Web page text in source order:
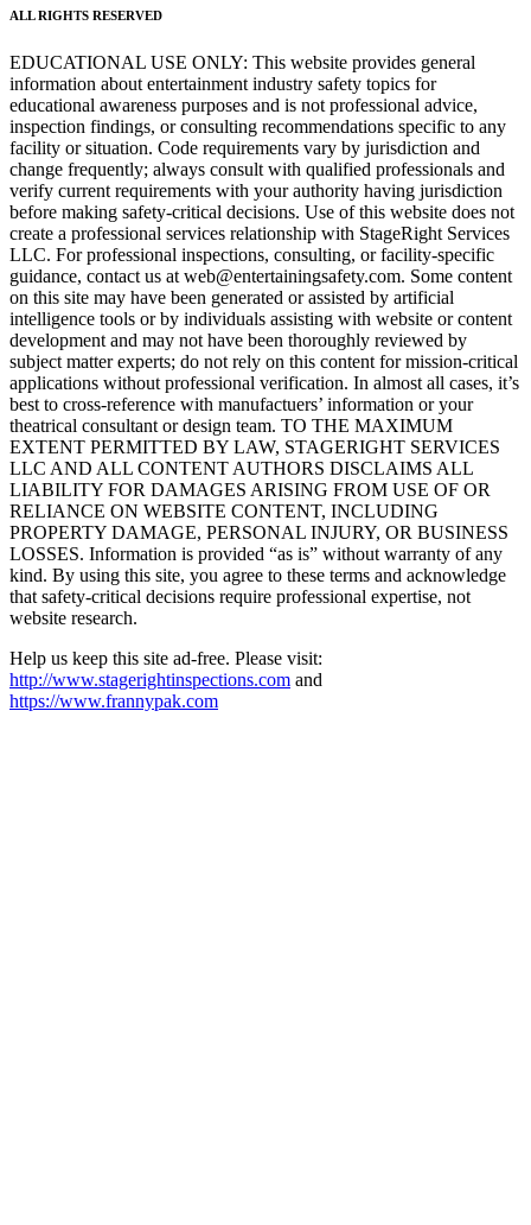
ALL RIGHTS RESERVED
EDUCATIONAL USE ONLY: This website provides general
information about entertainment industry safety topics for
educational awareness purposes and is not professional advice,
inspection findings, or consulting recommendations specific to any
facility or situation. Code requirements vary by jurisdiction and
change frequently; always consult with qualified professionals and
verify current requirements with your authority having jurisdiction
before making safety-critical decisions. Use of this website does not
create a professional services relationship with StageRight Services
LLC. For professional inspections, consulting, or facility-specific
guidance, contact us at web@entertainingsafety.com. Some content
on this site may have been generated or assisted by artificial
intelligence tools or by individuals assisting with website or content
development and may not have been thoroughly reviewed by
subject matter experts; do not rely on this content for mission-critical
applications without professional verification. In almost all cases, it’s
best to cross-reference with manufactuers’ information or your
theatrical consultant or design team. TO THE MAXIMUM
EXTENT PERMITTED BY LAW, STAGERIGHT SERVICES
LLC AND ALL CONTENT AUTHORS DISCLAIMS ALL
LIABILITY FOR DAMAGES ARISING FROM USE OF OR
RELIANCE ON WEBSITE CONTENT, INCLUDING
PROPERTY DAMAGE, PERSONAL INJURY, OR BUSINESS
LOSSES. Information is provided “as is” without warranty of any
kind. By using this site, you agree to these terms and acknowledge
that safety-critical decisions require professional expertise, not
website research.​​​​​​​​​​​​​​​​
Help us keep this site ad-free. Please visit:
http://www.stagerightinspections.com and
https://www.frannypak.com